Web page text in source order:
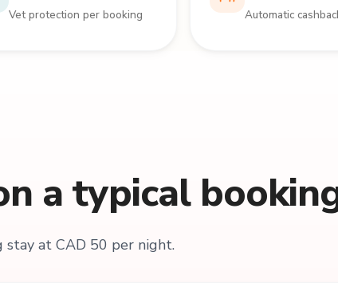
Vet protection per booking Automatic
a typical
at CAD 50 per night.